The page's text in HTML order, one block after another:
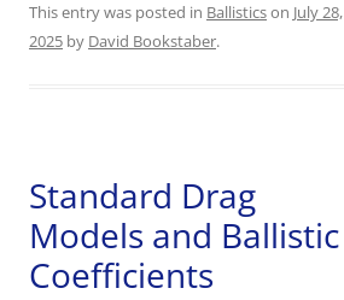
This entry was posted in Ballisticson July 28,
2025 by David Bookstaber.
Standard Drag
Models and Ballistic
Coefficients